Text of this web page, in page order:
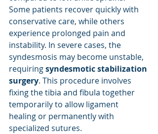
Some patients recover quickly with
conservative care, while others
experience prolonged pain and
instability. In severe cases, the
syndesmosis may become unstable,
requiring syndesmotic stabilization
surgery. This procedure involves
fixing the tibia and fibula together
temporarily to allow ligament
healing or permanently with
specialized sutures.